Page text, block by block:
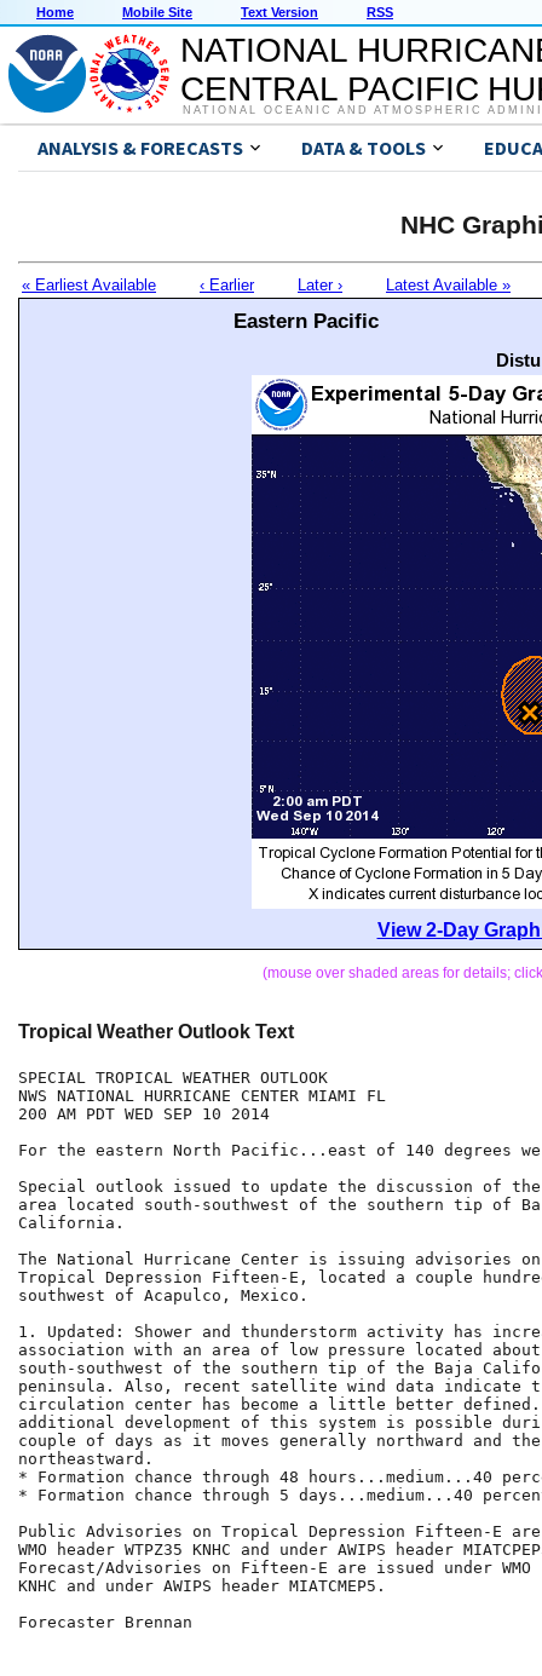
Home Mobile Site Text Version RSS
NATIONAL
CENTRAL PACIFIC
NATIONAL OCEANIC AND ATMOSPHERIC
ANALYSIS & FORECASTS DATA & TOOLS
NHC
« Earliest Available ‹ Earlier Later › Latest Available »
Eastern Pacific
View 2-Day
(mouse over shaded areas for details;
Tropical Weather Outlook Text
SPECIAL TROPICAL WEATHER OUTLOOK
NWS NATIONAL HURRICANE CENTER MIAMI FL
200 AM PDT WED SEP 10 2014
For the eastern North Pacific...east of 140 degrees
Special outlook issued to update the discussion of
area located south-southwest of the southern tip of
California.
The National Hurricane Center is issuing advisories on
Tropical Depression Fifteen-E, located a couple
southwest of Acapulco, Mexico.
1. Updated: Shower and thunderstorm activity has
association with an area of low pressure located
south-southwest of the southern tip of the Baja
peninsula. Also, recent satellite wind data indicate
circulation center has become a little better defined.
additional development of this system is possible
couple of days as it moves generally northward and
northeastward.
* Formation chance through 48 hours...medium...40
* Formation chance through 5 days...medium...40
Public Advisories on Tropical Depression Fifteen-E
WMO header WTPZ35 KNHC and under AWIPS header
Forecast/Advisories on Fifteen-E are issued under WMO
KNHC and under AWIPS header MIATCMEP5.
Forecaster Brennan